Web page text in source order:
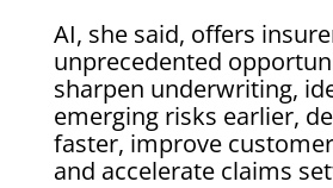
AI, she said, offers
unprecedented
sharpen underwriting,
emerging risks earlier,
faster, improve
and accelerate claims